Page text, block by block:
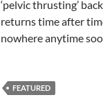
‘pelvic thrusting’
returns time after
nowhere anytime
FEATURED